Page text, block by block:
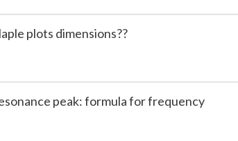
plots dimensions??
peak: formula for frequency